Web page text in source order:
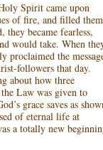
Spirit came upon
of fire, and filled
they became fearless,
would take. When
proclaimed the
followers that day.
about how three
Law was given to
grace saves as
of eternal life at
a totally new